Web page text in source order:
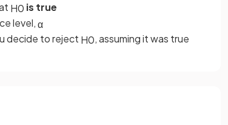
H0 is true
level,α
decide to reject H0, assuming it was true